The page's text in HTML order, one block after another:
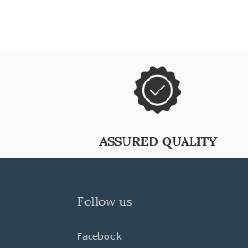
ASSURED QUALITY
follow us
Facebook